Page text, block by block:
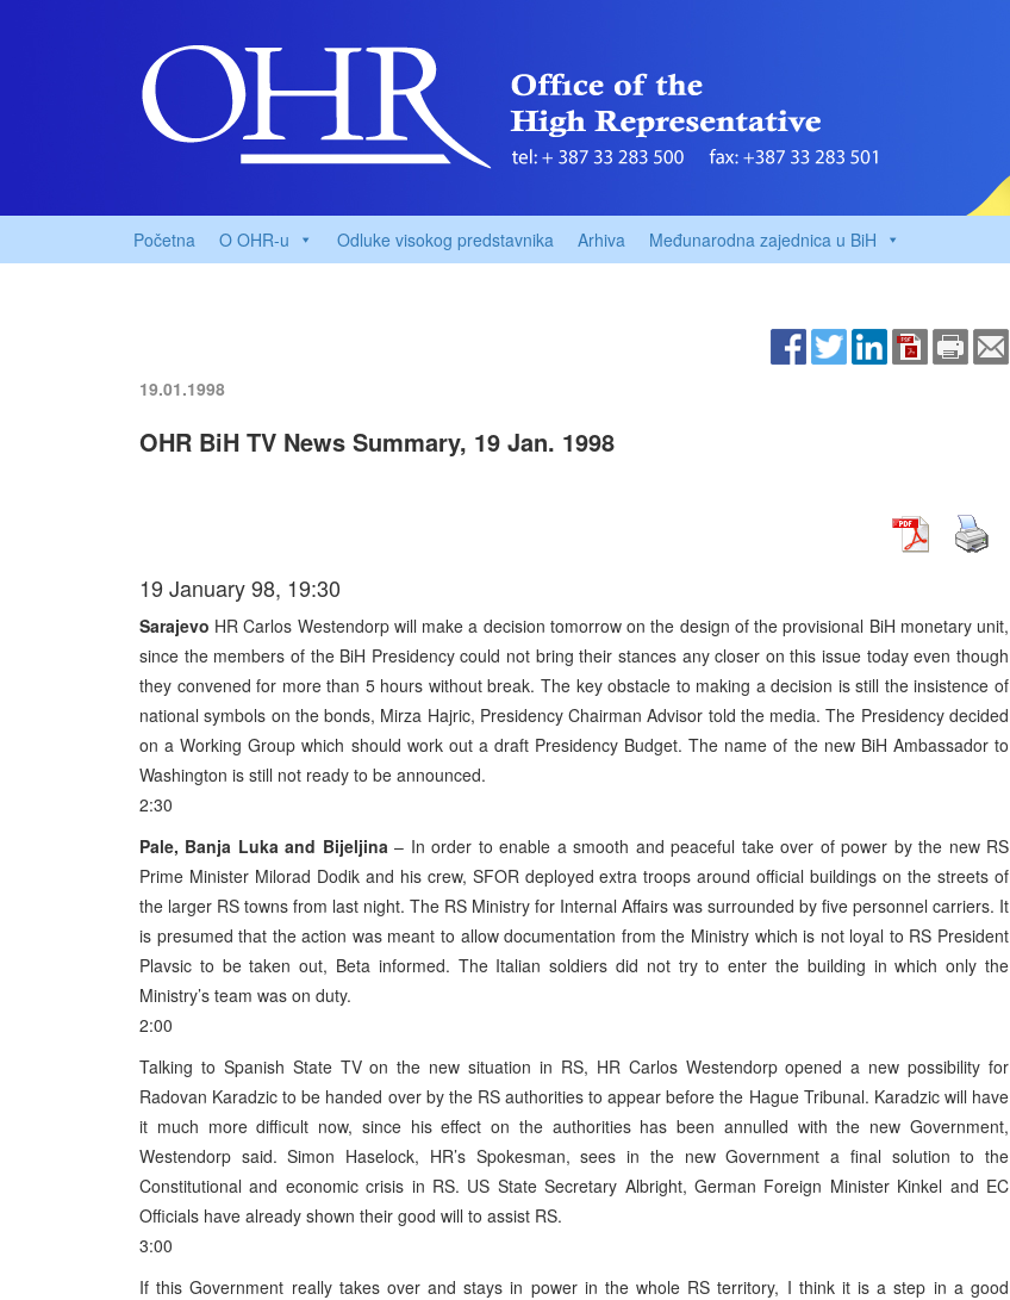
Početna O OHR-u Odluke visokog predstavnika Arhiva Međunarodna zajednica u BiH
19.01.1998
OHR BiH TV News Summary, 19 Jan. 1998
19 January 98, 19:30
Sarajevo HR Carlos Westendorp will make a decision tomorrow on the design of the provisional BiH monetary unit,
since the members of the BiH Presidency could not bring their stances any closer on this issue today even though
they convened for more than 5 hours without break. The key obstacle to making a decision is still the insistence of
national symbols on the bonds, Mirza Hajric, Presidency Chairman Advisor told the media. The Presidency decided
on a Working Group which should work out a draft Presidency Budget. The name of the new BiH Ambassador to
Washington is still not ready to be announced.
2:30
Pale, Banja Luka and Bijeljina– In order to enable a smooth and peaceful take over of power by the new RS
Prime Minister Milorad Dodik and his crew, SFOR deployed extra troops around official buildings on the streets of
the larger RS towns from last night. The RS Ministry for Internal Affairs was surrounded by five personnel carriers. It
is presumed that the action was meant to allow documentation from the Ministry which is not loyal to RS President
Plavsic to be taken out, Beta informed. The Italian soldiers did not try to enter the building in which only the
Ministry’s team was on duty.
2:00
Talking to Spanish State TV on the new situation in RS, HR Carlos Westendorp opened a new possibility for
Radovan Karadzic to be handed over by the RS authorities to appear before the Hague Tribunal. Karadzic will have
it much more difficult now, since his effect on the authorities has been annulled with the new Government,
Westendorp said. Simon Haselock, HR’s Spokesman, sees in the new Government a final solution to the
Constitutional and economic crisis in RS. US State Secretary Albright, German Foreign Minister Kinkel and EC
Officials have already shown their good will to assist RS.
3:00
If this Government really takes over and stays in power in the whole RS territory, I think it is a step in a good